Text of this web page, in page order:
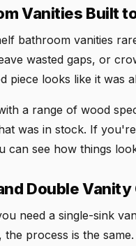
Vanities Built
bathroom vanities
wasted gaps, or
piece looks like it was
a range of wood
was in stock. If
can see how things
Double Vanity
need a single-sink
the process is the